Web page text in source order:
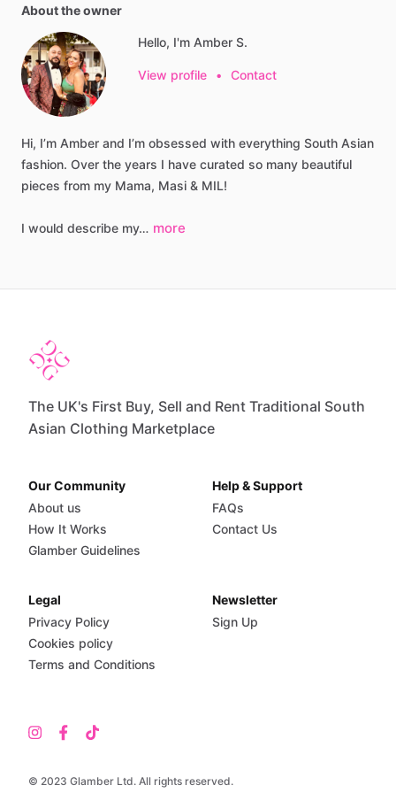
About the owner
Hello, I'm Amber S.
View profile • Contact
Hi, I’m Amber and I’m obsessed with everything South Asian
fashion. Over the years I have curated so many beautiful
pieces from my Mama, Masi & MIL!
I would describe my… more
The UK's First Buy, Sell and Rent Traditional South
Asian Clothing Marketplace
© 2023 Glamber Ltd. All rights reserved.
Our Community
About us
How It Works
Glamber Guidelines
Help & Support
FAQs
Contact Us
Legal
Privacy Policy
Cookies policy
Terms and Conditions
Newsletter
Sign Up